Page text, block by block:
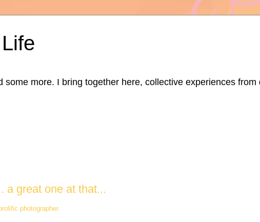
more. I bring together here, collective experiences from
a great one at that...
photographer.